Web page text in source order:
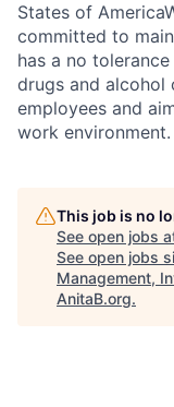
States of
committed to
has a no
drugs and alcohol
employees and
work environment.
This job is no
See open jobs
See open jobs
Management,
AnitaB.org.